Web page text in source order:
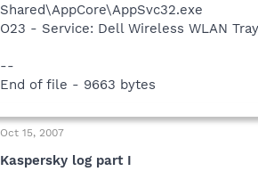
Shared\AppCore\AppSvc32.exe
O23 - Service: Dell Wireless WLAN
--
End of file - 9663 bytes
Oct 15, 2007
Kaspersky log part I